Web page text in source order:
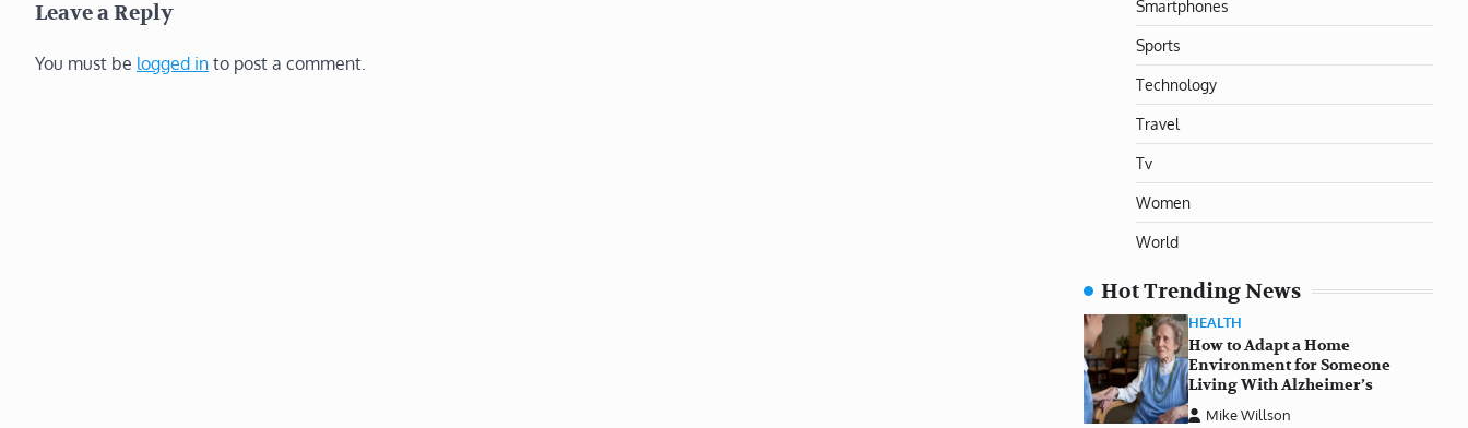
Leave a Reply
You must be logged in to post a comment.
Smartphones
Sports
Technology
Travel
Tv
Women
World
Hot Trending News
HEALTH
How to Adapt a Home
Environment for Someone
Living With Alzheimer’s
Mike Willson